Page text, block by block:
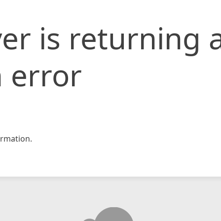
is returning
error